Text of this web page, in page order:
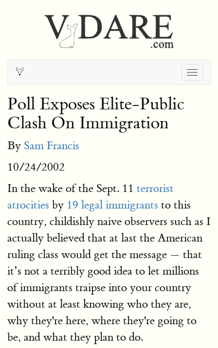
Poll Exposes Elite-Public
Clash On Immigration
By Sam Francis
10/24/2002
In the wake of the Sept. 11 terrorist
atrocities by 19 legal immigrants to this
country, childishly naive observers such as I
actually believed that at last the American
ruling class would get the message — that
it’s not a terribly good idea to let millions
of immigrants traipse into your country
without at least knowing who they are,
why they're here, where they're going to
be, and what they plan to do.